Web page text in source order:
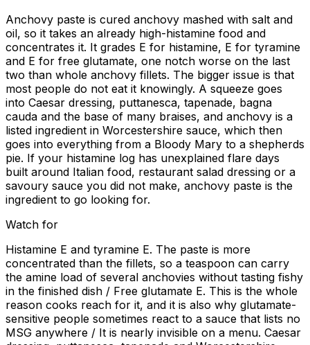
Anchovy paste is cured anchovy mashed with salt and
oil, so it takes an already high-histamine food and
concentrates it. It grades E for histamine, E for tyramine
and E for free glutamate, one notch worse on the last
two than whole anchovy fillets. The bigger issue is that
most people do not eat it knowingly. A squeeze goes
into Caesar dressing, puttanesca, tapenade, bagna
cauda and the base of many braises, and anchovy is a
listed ingredient in Worcestershire sauce, which then
goes into everything from a Bloody Mary to a shepherds
pie. If your histamine log has unexplained flare days
built around Italian food, restaurant salad dressing or a
savoury sauce you did not make, anchovy paste is the
ingredient to go looking for.
Watch for
Histamine E and tyramine E. The paste is more
concentrated than the fillets, so a teaspoon can carry
the amine load of several anchovies without tasting fishy
in the finished dish / Free glutamate E. This is the whole
reason cooks reach for it, and it is also why glutamate-
sensitive people sometimes react to a sauce that lists no
MSG anywhere / It is nearly invisible on a menu. Caesar